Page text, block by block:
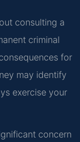
consulting a
criminal
for
may identify
exercise your
concern